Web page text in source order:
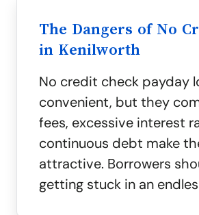
The Dangers of No
in Kenilworth
No credit check payday
convenient, but they
fees, excessive interest
continuous debt make
attractive. Borrowers
getting stuck in an